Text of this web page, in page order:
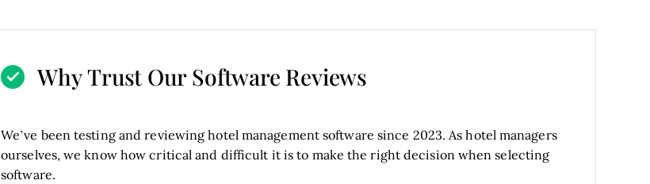
Why Trust Our Software Reviews
We’ve been testing and reviewing hotel management software since 2023. As hotel managers
ourselves, we know how critical and difficult it is to make the right decision when selecting
software.